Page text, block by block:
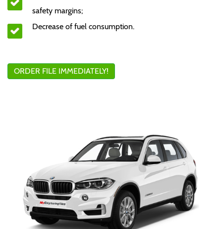
safety margins;
Decrease of fuel consumption.
ORDER FILE IMMEDIATELY!